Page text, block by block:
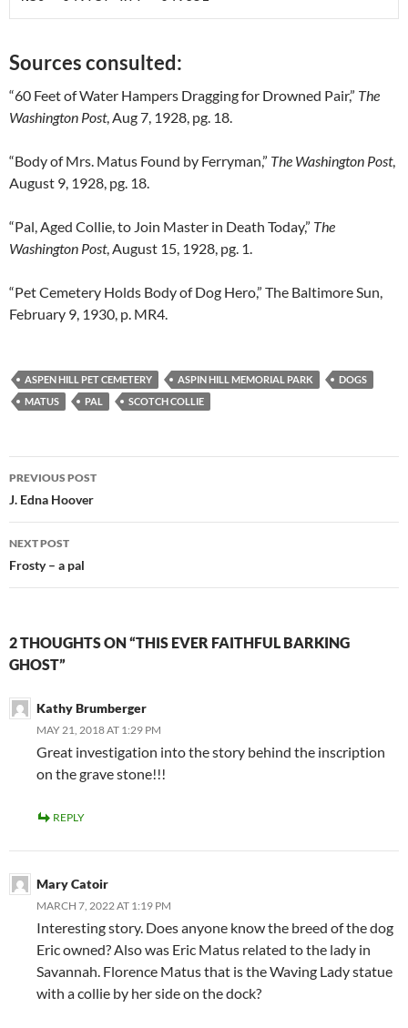
Sources consulted:
“60 Feet of Water Hampers Dragging for Drowned Pair,” The
Washington Post, Aug 7, 1928, pg. 18.
“Body of Mrs. Matus Found by Ferryman,” The Washington Post,
August 9, 1928, pg. 18.
“Pal, Aged Collie, to Join Master in Death Today,” The
Washington Post, August 15, 1928, pg. 1.
“Pet Cemetery Holds Body of Dog Hero,” The Baltimore Sun,
February 9, 1930, p. MR4.
ASPEN HILL PET CEMETERY ASPIN HILL MEMORIAL PARK
DOGS
MATUS
PAL SCOTCH COLLIE
Post
navigation
PREVIOUS POST
J. Edna Hoover
NEXT POST
Frosty – a pal
2 THOUGHTS ON “THIS EVER FAITHFUL BARKING
GHOST”
Kathy Brumberger
MAY 21, 2018 AT 1:29 PM
Great investigation into the story behind the inscription
on the grave stone!!!
REPLY
Mary Catoir
MARCH 7, 2022 AT 1:19 PM
Interesting story. Does anyone know the breed of the dog
Eric owned? Also was Eric Matus related to the lady in
Savannah. Florence Matus that is the Waving Lady statue
with a collie by her side on the dock?